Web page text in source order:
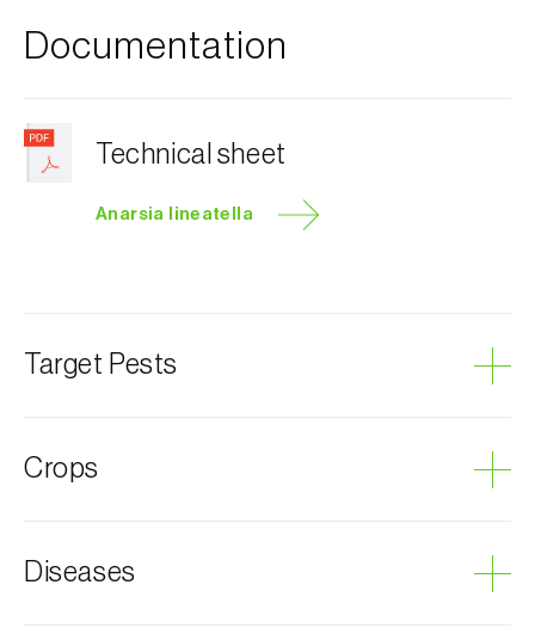
Documentation
Technical sheet
Anarsia lineatella
Target Pests
Crops
Almond tree
Diseases